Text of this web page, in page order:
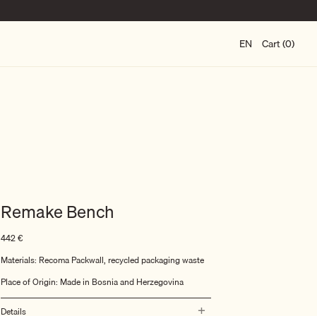
EN Cart (0)
Remake Bench
442€
Materials: Recoma Packwall, recycled packaging waste
Place of Origin: Made in Bosnia and Herzegovina
Details